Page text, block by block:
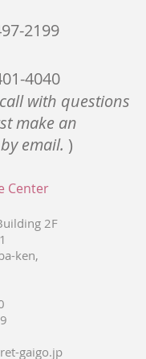
2199
4040
with questions
make an
email. )
Center
2F
ken,
gaigo.jp